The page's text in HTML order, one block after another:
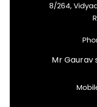
8/264,
Mr Gaurav